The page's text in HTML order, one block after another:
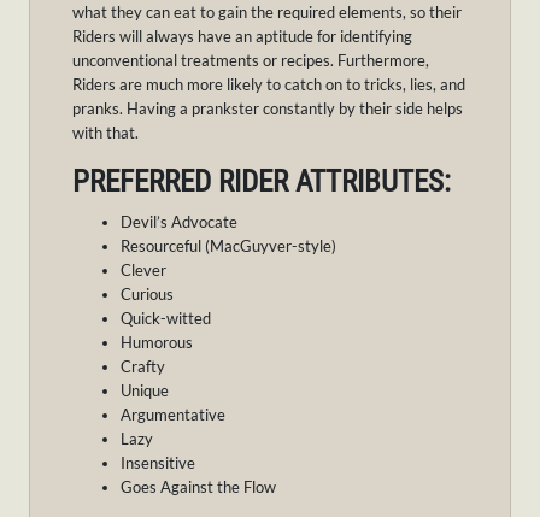
what they can eat to gain the required elements, so their
Riders will always have an aptitude for identifying
unconventional treatments or recipes. Furthermore,
Riders are much more likely to catch on to tricks, lies, and
pranks. Having a prankster constantly by their side helps
with that.
PREFERRED RIDER ATTRIBUTES:
Devil’s Advocate
Resourceful (MacGuyver-style)
Clever
Curious
Quick-witted
Humorous
Crafty
Unique
Argumentative
Lazy
Insensitive
Goes Against the Flow